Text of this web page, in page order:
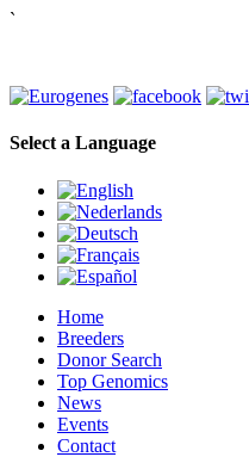
`
Select a Language
Home
Breeders
Donor Search
Top Genomics
News
Events
Contact